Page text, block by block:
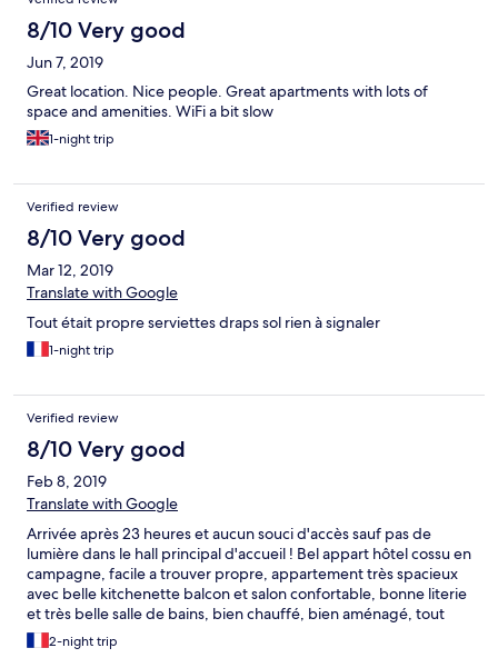
8/10 Very good
Jun 7, 2019
Great location. Nice people. Great apartments with lots of
space and amenities. WiFi a bit slow
1-night trip
Verified review
8/10 Very good
Mar 12, 2019
Translate with Google
Tout était propre serviettes draps sol rien à signaler
1-night trip
Verified review
8/10 Very good
Feb 8, 2019
Translate with Google
Arrivée après 23 heures et aucun souci d'accès sauf pas de
lumière dans le hall principal d'accueil ! Bel appart hôtel cossu en
campagne, facile a trouver propre, appartement très spacieux
avec belle kitchenette balcon et salon confortable, bonne literie
et très belle salle de bains, bien chauffé, bien aménagé, tout
confort. Sauf dans la SDB manque flacons gel
douche/Shampoings ! Bouilloire OK : mais pas de sachets de
2-night trip